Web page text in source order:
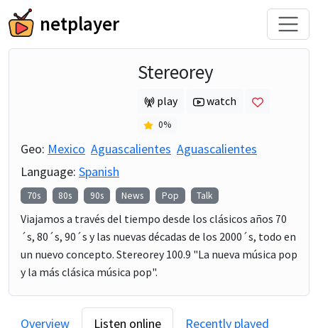
netplayer
Stereorey
play watch
0%
Geo: Mexico Aguascalientes Aguascalientes
Language: Spanish
70s 80s 90s News Pop Talk
Viajamos a través del tiempo desde los clásicos años 70
´s, 80´s, 90´s y las nuevas décadas de los 2000´s, todo en
un nuevo concepto. Stereorey 100.9 "La nueva música pop
y la más clásica música pop".
Overview Listen online
Recently played